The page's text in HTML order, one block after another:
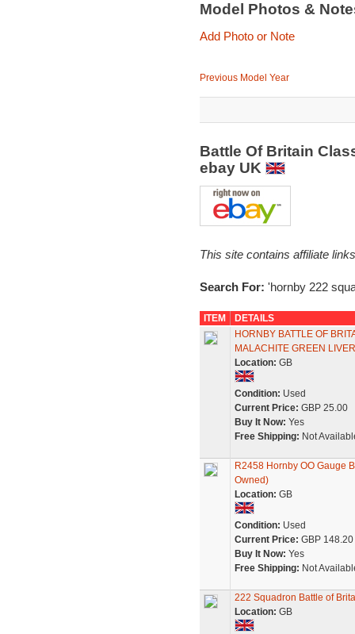
Model Photos &
Add Photo or Note
Previous Model Year
Battle Of Britain
ebay UK
This site contains affiliate
Search For: 'hornby 222
ITEM
DETAILS
HORNBY BATTLE OF
MALACHITE GREEN
Location: GB
Condition: Used
Current Price: GBP 25.00
Buy It Now: Yes
Free Shipping: Not
R2458 Hornby OO Gauge
Owned)
Location: GB
Condition: Used
Current Price: GBP 148.20
Buy It Now: Yes
Free Shipping: Not
222 Squadron Battle of
Location: GB